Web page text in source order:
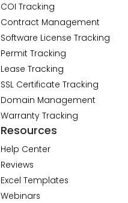
COI Tracking
Contract Management
Software License Tracking
Permit Tracking
Lease Tracking
SSL Certificate Tracking
Domain Management
Warranty Tracking
Resources
Help Center
Reviews
Excel Templates
Webinars